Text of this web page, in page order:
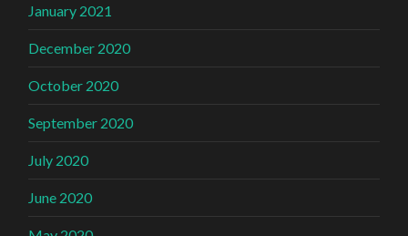
January 2021
December 2020
October 2020
September 2020
July 2020
June 2020